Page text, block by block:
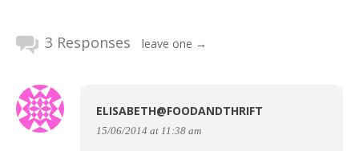
3 Responses leave one →
ELISABETH@FOODANDTHRIFT
15/06/2014 at 11:38 am